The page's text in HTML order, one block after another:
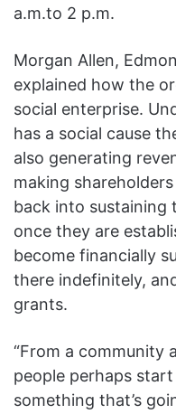
a.m.to 2 p.m.
Morgan Allen,
explained how the
social enterprise.
has a social cause
also generating
making
back into sustaining
once they are
become financially
there indefinitely,
grants.
“From a community
people perhaps
something that’s